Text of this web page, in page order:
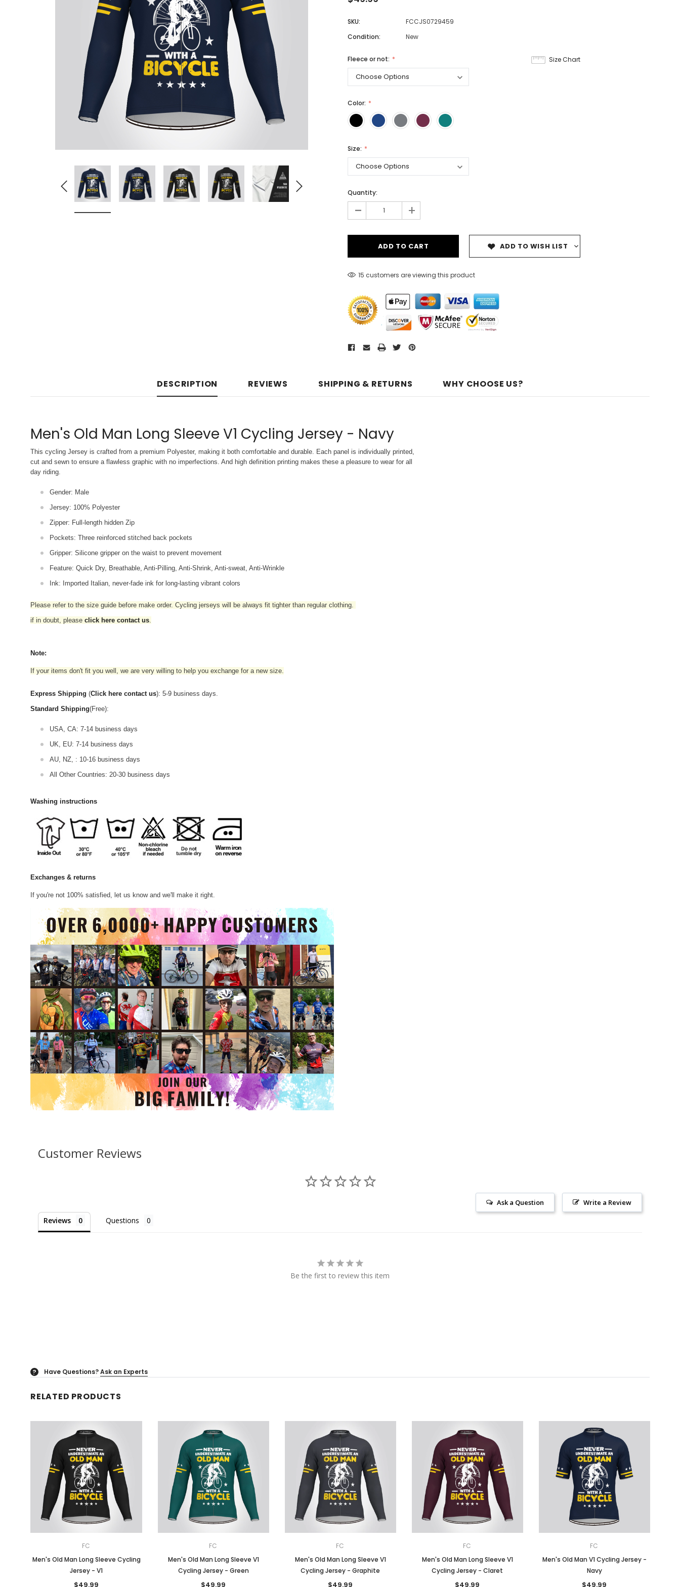
Don't Tread On Me
Cycling Jerseys
Men
Women
Classic Colorblock
Classic Stripes
SKU:
FCCJS0729459
Condition:
New
Size Chart
Fleece or not:
Color:
Size:
Quantity:
- +
ADD TO WISH LIST
15 customers are viewing this product
DESCRIPTION REVIEWS SHIPPING & RETURNS WHY CHOOSE US?
Men's Old Man Long Sleeve V1 Cycling Jersey - Navy
This cycling Jersey is crafted from a premium Polyester, making it both comfortable and durable. Each panel is individually printed,
cut and sewn to ensure a flawless graphic with no imperfections. And high definition printing makes these a pleasure to wear for all
day riding.
Gender: Male
Jersey: 100% Polyester
Zipper: Full-length hidden Zip
Pockets: Three reinforced stitched back pockets
Gripper: Silicone gripper on the waist to prevent movement
Feature: Quick Dry, Breathable, Anti-Pilling, Anti-Shrink, Anti-sweat, Anti-Wrinkle
Ink: Imported Italian, never-fade ink for long-lasting vibrant colors
Please refer to the size guide before make order. Cycling jerseys will be always fit tighter than regular clothing
if in doubt, please click here contact us
Note:
If your items don't fit you well, we are very willing to help you exchange for a new size.
Express Shipping (Click here contact us): 5-9 business days.
Standard Shipping(Free):
USA, CA: 7-14 business days
UK, EU: 7-14 business days
AU, NZ, : 10-16 business days
All Other Countries: 20-30 business days
Washing instructions
Exchanges & returns
If you're not 100% satisfied, let us know and we'll make it right.
Customer Reviews
Write a Review
Ask a Question
Reviews Questions
Be the first to review this item
? Have Questions?Ask an Experts
RELATED PRODUCTS
FC
Men's Old Man Long Sleeve Cycling
Jersey - V1
$49.99
FC
Men's Old Man Long Sleeve V1
Cycling Jersey - Green
$49.99
FC
Men's Old Man Long Sleeve V1
Cycling Jersey - Graphite
$49.99
FC
Men's Old Man Long Sleeve V1
Cycling Jersey - Claret
$49.99
FC
Men's Old Man V1 Cycling Jersey -
Navy
$49.99